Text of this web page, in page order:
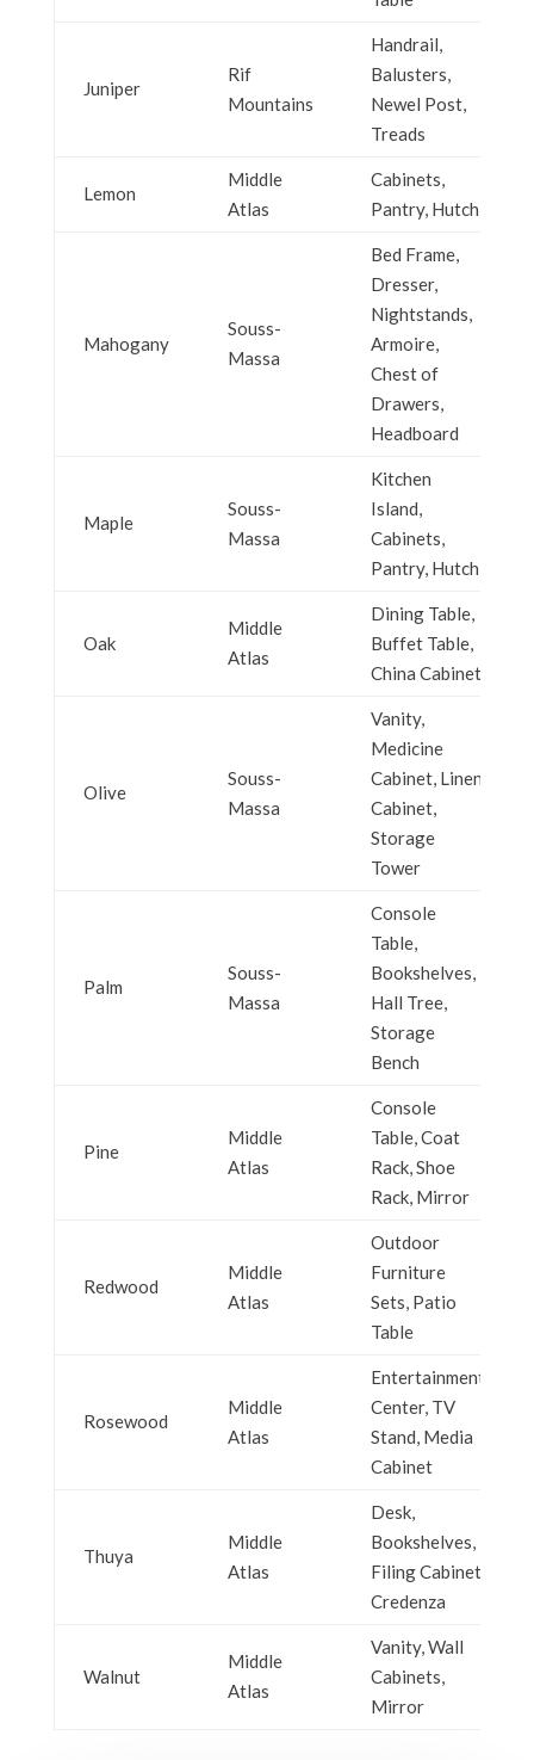
Juniper
Rif
Mountains
Handrail,
Balusters,
Newel Post,
Treads
Lemon
Middle
Atlas
Cabinets,
Pantry, Hutch
Mahogany
Souss-
Massa
Bed Frame,
Dresser,
Nightstands,
Armoire,
Chest of
Drawers,
Headboard
Maple
Souss-
Massa
Kitchen
Island,
Cabinets,
Pantry, Hutch
Oak
Middle
Atlas
Dining Table,
Buffet Table,
China Cabinet
Olive
Souss-
Massa
Vanity,
Medicine
Cabinet, Linen
Cabinet,
Storage
Tower
Palm
Souss-
Massa
Console
Table,
Bookshelves,
Hall Tree,
Storage
Bench
Pine
Middle
Atlas
Console
Table, Coat
Rack, Shoe
Rack, Mirror
Redwood
Middle
Atlas
Outdoor
Furniture
Sets, Patio
Table
Rosewood
Middle
Atlas
Entertainment
Center, TV
Stand, Media
Cabinet
Thuya
Middle
Atlas
Desk,
Bookshelves,
Filing Cabinet,
Credenza
Walnut
Middle
Atlas
Vanity, Wall
Cabinets,
Mirror